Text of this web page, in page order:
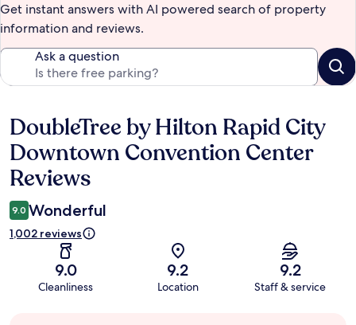
Get instant answers with AI powered search of property
information and reviews.
Ask a question
Reviews
DoubleTree by Hilton Rapid City
Downtown Convention Center
Reviews
9.0 Wonderful
1,002 reviews
9.0
Cleanliness
9.2
Location
9.2
Staff & service